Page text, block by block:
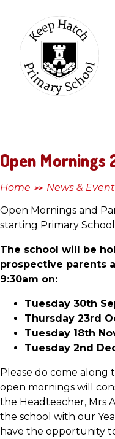
Keep
Hatch
Primary
Open Mornings
Home >> News &
Open Mornings and
starting Primary
The school will be
prospective parents
9:30am on:
Tuesday 30th
Thursday 23rd
Tuesday 18th
Tuesday 2nd
Please do come along
open mornings will
the Headteacher, Mrs
the school with our
have the opportunity